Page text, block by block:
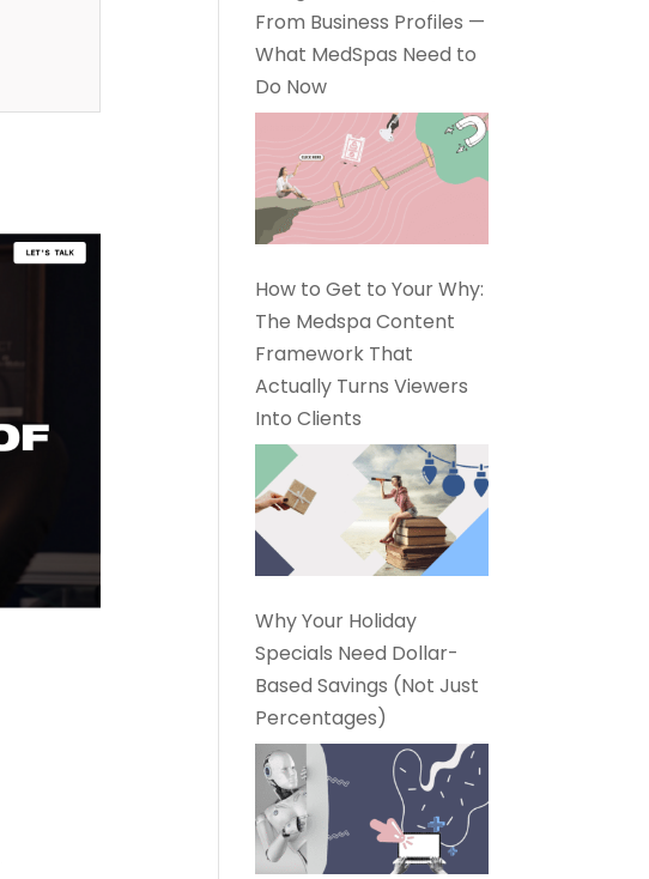
From Business Profiles —
What MedSpas Need to
Do Now
How to Get to Your Why:
The Medspa Content
Framework That
Actually Turns Viewers
Into Clients
Why Your Holiday
Specials Need Dollar-
Based Savings (Not Just
Percentages)